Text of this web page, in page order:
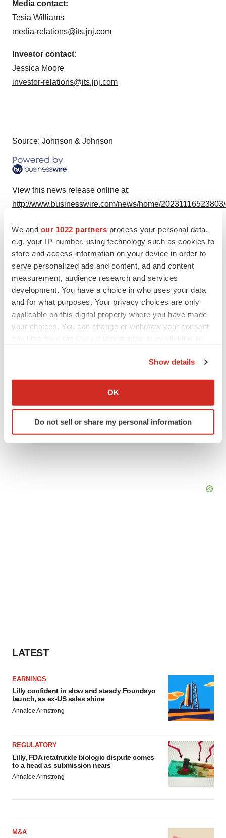
We and our 1022 partners process your personal data,
e.g. your IP-number, using technology such as cookies to
store and access information on your device in order to
serve personalized ads and content, ad and content
measurement, audience research and services
development. You have a choice in who uses your data
and for what purposes. Your privacy choices are only
applicable on this digital property where you have made
your choices. You can change or withdraw your consent
Collect information about your geographical location
Identify your device by actively scanning it for
specific characteristics (fingerprinting)
site traffic, and serve tailored ads. By clicking "OK", you
Show details
OK
Do not sell or share my personal information
Media contact:
Tesia Williams
media-relations@its.jnj.com
Investor contact:
Jessica Moore
investor-relations@its.jnj.com
Source: Johnson & Johnson
View this news release online at:
http://www.businesswire.com/news/home/
TwitterLinkedInFacebook
EmailPrint
Earnings Events
Johnson & Johnson Family of Companies
LATEST
EARNINGS
Lilly confident in slow and steady Foundayo
launch, as ex-US sales shine
Annalee Armstrong
REGULATORY
Lilly, FDA retatrutide biologic dispute comes
to a head as submission nears
Annalee Armstrong
M&A